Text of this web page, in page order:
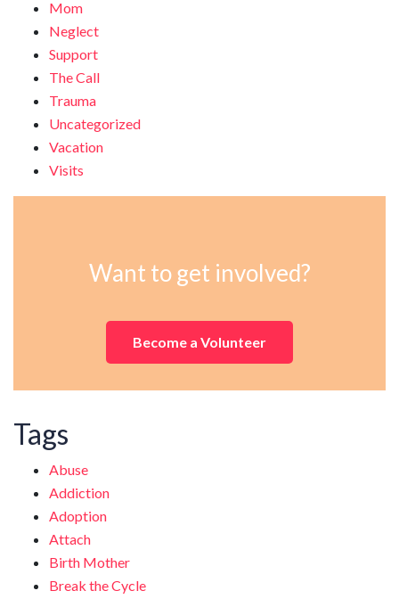
Mom
Neglect
Support
The Call
Trauma
Uncategorized
Vacation
Visits
Want to get involved?
Become a Volunteer
Tags
Abuse
Addiction
Adoption
Attach
Birth Mother
Break the Cycle